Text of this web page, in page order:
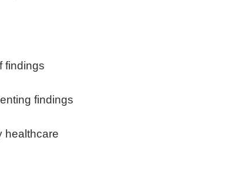
findings
findings
healthcare